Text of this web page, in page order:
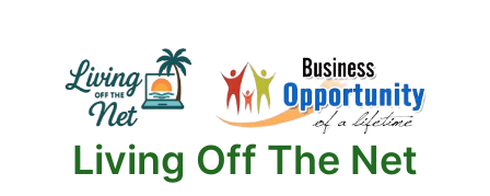
Living Off The Net